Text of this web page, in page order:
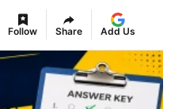
Follow Share Add Us